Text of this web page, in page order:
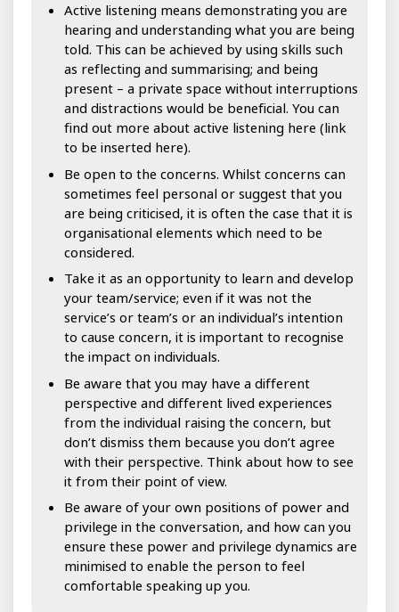
Active listening means demonstrating you are
hearing and understanding what you are being
told. This can be achieved by using skills such
as reflecting and summarising; and being
present – a private space without interruptions
and distractions would be beneficial. You can
find out more about active listening here (link
to be inserted here).
Be open to the concerns. Whilst concerns can
sometimes feel personal or suggest that you
are being criticised, it is often the case that it is
organisational elements which need to be
considered.
Take it as an opportunity to learn and develop
your team/service; even if it was not the
service’s or team’s or an individual’s intention
to cause concern, it is important to recognise
the impact on individuals.
Be aware that you may have a different
perspective and different lived experiences
from the individual raising the concern, but
don’t dismiss them because you don’t agree
with their perspective. Think about how to see
it from their point of view.
Be aware of your own positions of power and
privilege in the conversation, and how can you
ensure these power and privilege dynamics are
minimised to enable the person to feel
comfortable speaking up you.